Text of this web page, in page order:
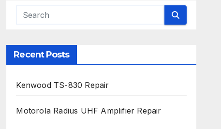
Recent Posts
Kenwood TS-830 Repair
Motorola Radius UHF Amplifier Repair